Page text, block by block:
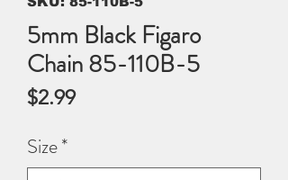
5mm Black Figaro
Chain 85-110B-5
$2.99Price
Size*